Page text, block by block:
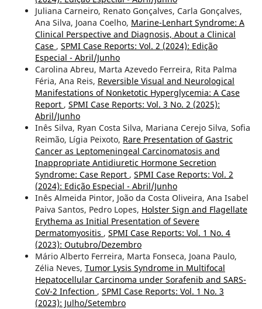
Juliana Carneiro, Renato Gonçalves, Carla Gonçalves,
Ana Silva, Joana Coelho, Marine-Lenhart Syndrome: A
Clinical Perspective and Diagnosis, About a Clinical
Case , SPMI Case Reports: Vol. 2 (2024): Edição
Especial - Abril/Junho
Carolina Abreu, Marta Azevedo Ferreira, Rita Palma
Féria, Ana Reis, Reversible Visual and Neurological
Manifestations of Nonketotic Hyperglycemia: A Case
Report , SPMI Case Reports: Vol. 3 No. 2 (2025):
Abril/Junho
Inês Silva, Ryan Costa Silva, Mariana Cerejo Silva, Sofia
Reimão, Lígia Peixoto, Rare Presentation of Gastric
Cancer as Leptomeningeal Carcinomatosis and
Inappropriate Antidiuretic Hormone Secretion
Syndrome: Case Report , SPMI Case Reports: Vol. 2
(2024): Edição Especial - Abril/Junho
Inês Almeida Pintor, João da Costa Oliveira, Ana Isabel
Paiva Santos, Pedro Lopes, Holster Sign and Flagellate
Erythema as Initial Presentation of Severe
Dermatomyositis , SPMI Case Reports: Vol. 1 No. 4
(2023): Outubro/Dezembro
Mário Alberto Ferreira, Marta Fonseca, Joana Paulo,
Zélia Neves, Tumor Lysis Syndrome in Multifocal
Hepatocellular Carcinoma under Sorafenib and SARS-
CoV-2 Infection , SPMI Case Reports: Vol. 1 No. 3
(2023): Julho/Setembro